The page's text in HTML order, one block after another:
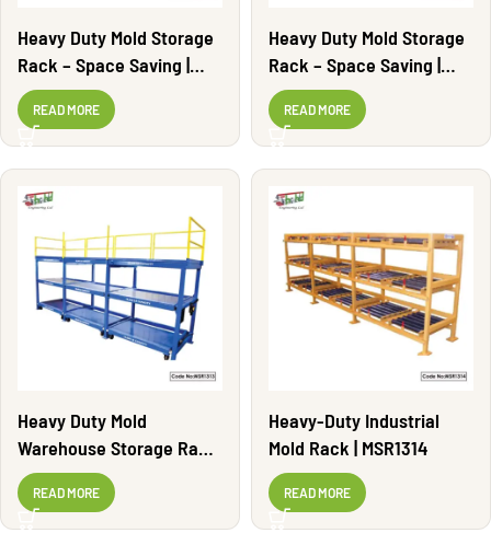
Heavy Duty Mold Storage
Rack – Space Saving |
MSR1309
READ MORE
Heavy Duty Mold Storage
Rack – Space Saving |
MSR1311
READ MORE
Heavy Duty Mold
Warehouse Storage Rack
| MSR1313
READ MORE
Heavy-Duty Industrial
Mold Rack | MSR1314
READ MORE